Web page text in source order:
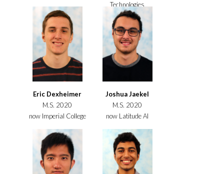
Technologies
Eric Dexheimer
M.S. 2020
now Imperial College
Joshua Jaekel
M.S. 2020
now Latitude AI